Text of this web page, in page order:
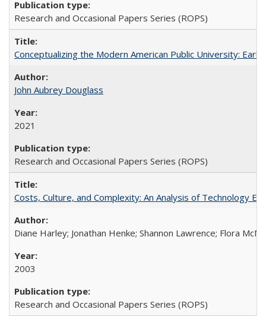
Research and Occasional Papers Series (ROPS)
Conceptualizing the Modern American Public University:
John Aubrey Douglass
2021
Research and Occasional Papers Series (ROPS)
Costs, Culture, and Complexity: An Analysis of Technology
Diane Harley; Jonathan Henke; Shannon Lawrence; Flora
2003
Research and Occasional Papers Series (ROPS)